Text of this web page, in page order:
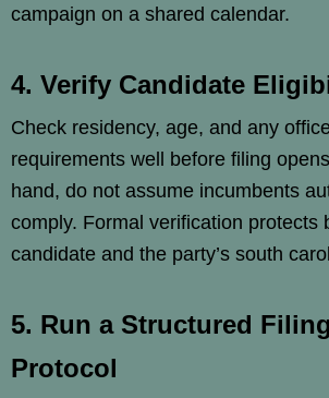
campaign on a shared calendar.
4. Verify Candidate
Check residency, age, and any
requirements well before filing
hand, do not assume incumbents
comply. Formal verification protects
candidate and the party’s south
5. Run a Structured
Protocol